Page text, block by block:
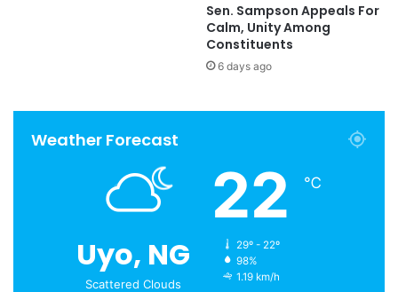
Sen. Sampson Appeals For
Calm, Unity Among
Constituents
6 days ago
Weather Forecast
Uyo, NG
Scattered Clouds
22 ℃
29º - 22º
98%
1.19 km/h